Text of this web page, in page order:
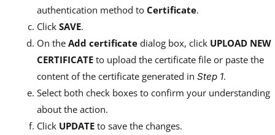
authentication method to Certificate.
Click SAVE.
On the Add certificate dialog box, click UPLOAD NEW
CERTIFICATE to upload the certificate file or paste the
content of the certificate generated in Step 1.
Select both check boxes to confirm your understanding
about the action.
Click UPDATE to save the changes.